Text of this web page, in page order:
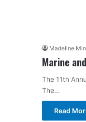
Madeline
Marine
The 11th
The…
Read